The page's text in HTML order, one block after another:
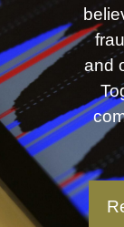
and